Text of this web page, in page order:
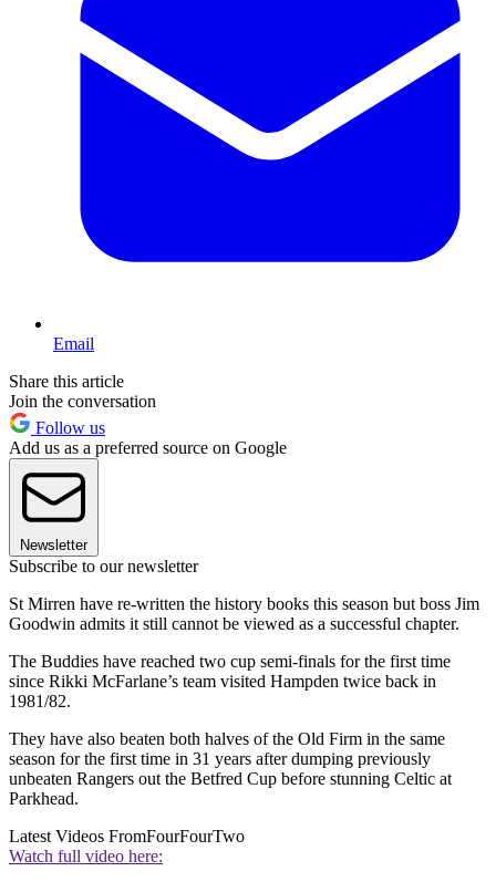
Email
Share this article
Join the conversation
Follow us
Add us as a preferred source on Google
Newsletter
Subscribe to our newsletter
St Mirren have re-written the history books this season but boss Jim
Goodwin admits it still cannot be viewed as a successful chapter.
The Buddies have reached two cup semi-finals for the first time
since Rikki McFarlane’s team visited Hampden twice back in
1981/82.
They have also beaten both halves of the Old Firm in the same
season for the first time in 31 years after dumping previously
unbeaten Rangers out the Betfred Cup before stunning Celtic at
Parkhead.
Latest Videos FromFourFourTwo
Watch full video here: